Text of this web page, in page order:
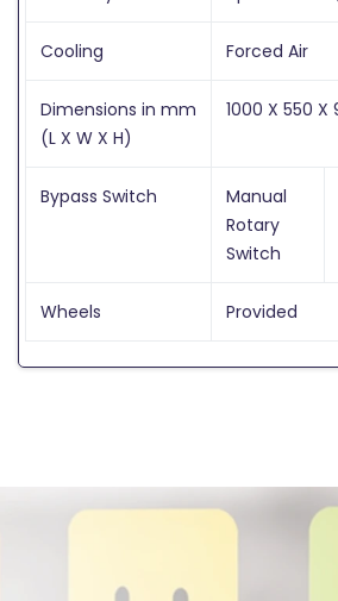
Cooling Forced Air
Dimensions in mm
(L X W X H)
1000 X 550 X
Bypass Switch
Manual
Rotary
Switch
Wheels Provided